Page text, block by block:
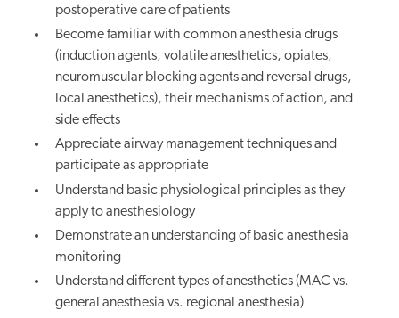
postoperative care of patients
Become familiar with common anesthesia drugs
(induction agents, volatile anesthetics, opiates,
neuromuscular blocking agents and reversal drugs,
local anesthetics), their mechanisms of action, and
side effects
Appreciate airway management techniques and
participate as appropriate
Understand basic physiological principlesas they
apply toanesthesiology
Demonstrate an understanding of basic anesthesia
monitoring
Understand different types of anesthetics (MAC vs.
general anesthesia vs. regional anesthesia)